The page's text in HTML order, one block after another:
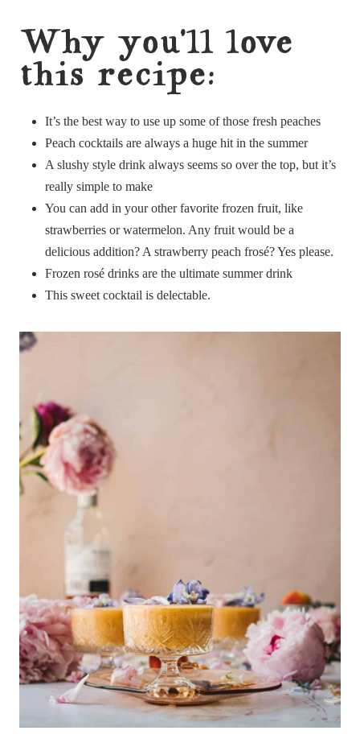
Why you’ll love
this recipe:
It’s the best way to use up some of those fresh peaches
Peach cocktails are always a huge hit in the summer
A slushy style drink always seems so over the top, but it’s
really simple to make
You can add in your other favorite frozen fruit, like
strawberries or watermelon. Any fruit would be a
delicious addition? A strawberry peach frosé? Yes please.
Frozen rosé drinks are the ultimate summer drink
This sweet cocktail is delectable.